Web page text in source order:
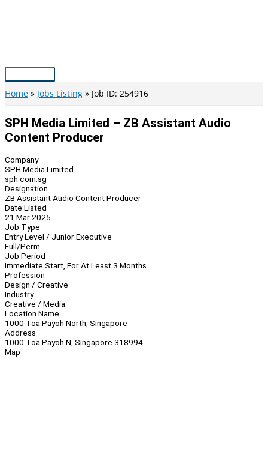
Main
Menu
Home Jobs Listing Job ID: 254916
SPH Media Limited – ZB Assistant Audio
Content Producer
Company
SPH Media Limited
sph.com.sg
Designation
ZB Assistant Audio Content Producer
Date Listed
21 Mar 2025
Job Type
Entry Level / Junior Executive
Full/Perm
Job Period
Immediate Start, For At Least 3 Months
Profession
Design / Creative
Industry
Creative / Media
Location Name
1000 Toa Payoh North, Singapore
Address
1000 Toa Payoh N, Singapore 318994
Map